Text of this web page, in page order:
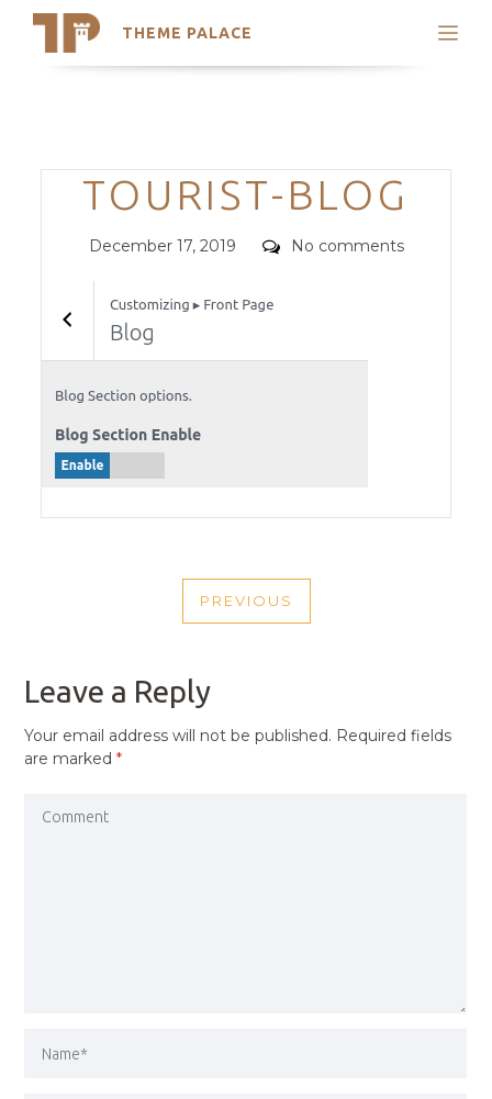
THEME PALACE
Search
Trending Themes
Categories
TOURIST-BLOG
Posted
December 17, 2019 Comments
No comments
NAVIGATION
PREVIOUS
PREVIOUS
Leave a Reply
Your email address will not be published. Required fields
are marked*